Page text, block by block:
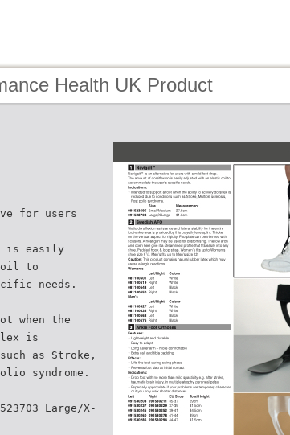
Health UK Product
for users
is easily
to
needs.
when the
is
as Stroke,
syndrome.
Large/X-